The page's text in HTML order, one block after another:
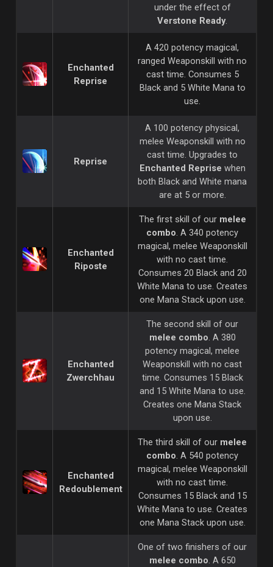
under the effect of
Verstone Ready.
Enchanted
Reprise
A 420 potency magical,
ranged Weaponskill with no
cast time. Consumes 5
Black and 5 White Mana to
use.
Reprise
A 100 potency physical,
melee Weaponskill with no
cast time. Upgrades to
Enchanted Reprise when
both Black and White mana
are at 5 or more.
Enchanted
Riposte
The first skill of our melee
combo . A 340 potency
magical, melee Weaponskill
with no cast time.
Consumes 20 Black and 20
White Mana to use. Creates
one Mana Stack upon use.
Enchanted
Zwerchhau
The second skill of our
melee combo . A 380
potency magical, melee
Weaponskill with no cast
time. Consumes 15 Black
and 15 White Mana to use.
Creates one Mana Stack
upon use.
Enchanted
Redoublement
The third skill of our melee
combo . A 540 potency
magical, melee Weaponskill
with no cast time.
Consumes 15 Black and 15
White Mana to use. Creates
one Mana Stack upon use.
One of two finishers of our
melee combo . A 650